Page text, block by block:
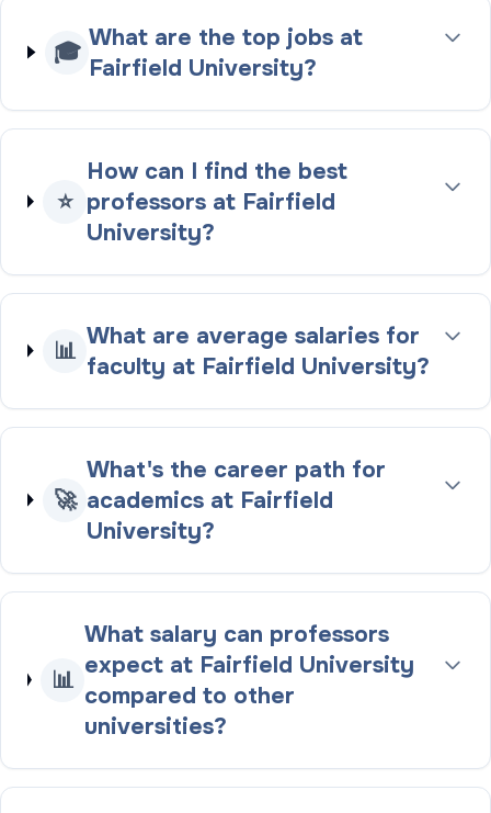
🎓
What are the top jobs at
Fairfield University?
⭐
How can I find the best
professors at Fairfield
University?
📊
What are average salaries for
faculty at Fairfield University?
🚀
What's the career path for
academics at Fairfield
University?
📊
What salary can professors
expect at Fairfield University
compared to other
universities?